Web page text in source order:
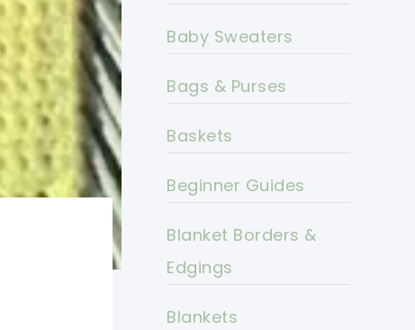
Baby Sweaters
Bags & Purses
Baskets
Beginner Guides
Blanket Borders &
Edgings
Blankets